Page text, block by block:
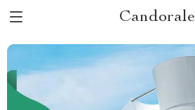
Candorale